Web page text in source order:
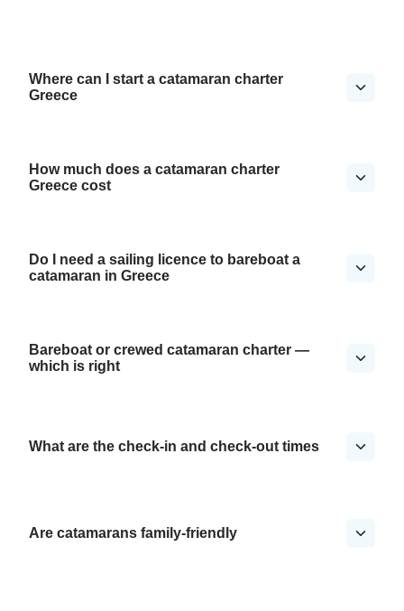
Where can I start a catamaran charter
Greece
How much does a catamaran charter
Greece cost
Do I need a sailing licence to bareboat a
catamaran in Greece
Bareboat or crewed catamaran charter —
which is right
What are the check-in and check-out times
Are catamarans family-friendly